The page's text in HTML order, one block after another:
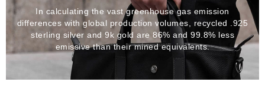
In calculating the vast greenhouse gas emission
differences with global production volumes, recycled .925
sterling silver and 9k gold are 86% and 99.8% less
emissive than their mined equivalents.